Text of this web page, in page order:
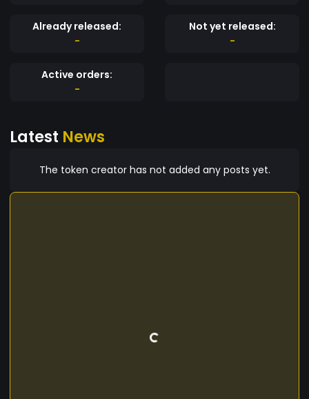
fluff revolution and get in on the meme madness!
Already released:
-
Not yet released:
-
Active orders:
-
Latest News
The token creator has not added any posts yet.